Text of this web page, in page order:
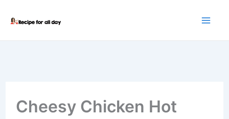
Cheesy Chicken Hot